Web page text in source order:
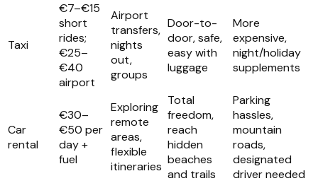
Taxi
€7–€15
short
rides;
€25–
€40
airport
Airport
transfers,
nights
out,
groups
Door-to-
door, safe,
easy with
luggage
More
expensive,
night/holiday
supplements
Car
rental
€30–
€50 per
day +
fuel
Exploring
remote
areas,
flexible
itineraries
Total
freedom,
reach
hidden
beaches
and trails
Parking
hassles,
mountain
roads,
designated
driver needed